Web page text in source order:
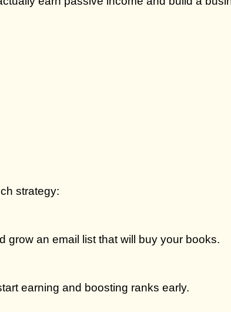
strategy:
grow an email list that will buy your books.
earning and boosting ranks early.